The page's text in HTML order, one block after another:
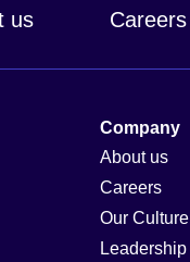
us Careers
Company
About us
Careers
Our Culture
Leadership